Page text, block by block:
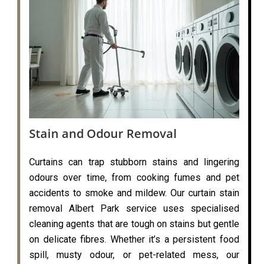
Stain and Odour Removal
Curtains can trap stubborn stains and lingering
odours over time, from cooking fumes and pet
accidents to smoke and mildew. Our curtain stain
removal Albert Park service uses specialised
cleaning agents that are tough on stains but gentle
on delicate fibres. Whether it’s a persistent food
spill, musty odour, or pet-related mess, our